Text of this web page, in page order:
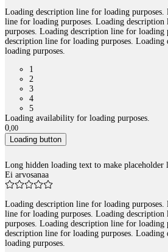
Loading description line for loading purposes.
line for loading purposes. Loading
purposes. Loading description line for loading
description line for loading purposes.
loading purposes.
1
2
3
4
5
Loading availability for loading purposes.
0,00
Loading button
Long hidden loading text to make placeholder
Ei arvosanaa
Loading description line for loading purposes.
line for loading purposes. Loading
purposes. Loading description line for loading
description line for loading purposes.
loading purposes.